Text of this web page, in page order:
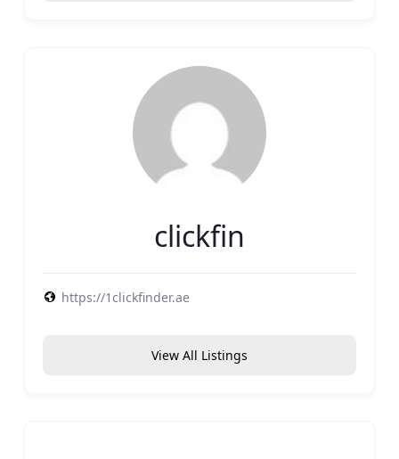
clickfin
https://1clickfinder.ae
View All Listings